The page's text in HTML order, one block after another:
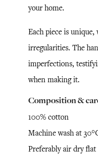
your home.
Each piece is
irregularities. The
imperfections,
when making it.
Composition &
100% cotton
Machine wash at
Preferably air dry flat